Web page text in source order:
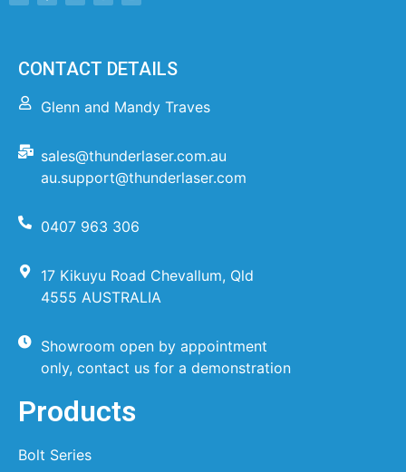
CONTACT DETAILS
Glenn and Mandy Traves
sales@thunderlaser.com.au
au.support@thunderlaser.com
0407 963 306
17 Kikuyu Road Chevallum, Qld
4555 AUSTRALIA
Showroom open by appointment
only, contact us for a demonstration
Products
Bolt Series